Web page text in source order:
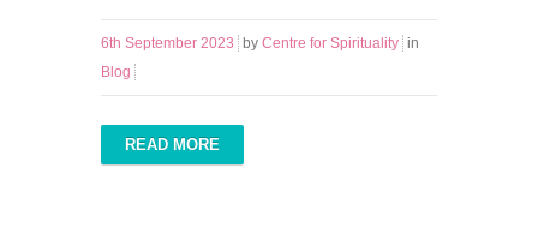
6th September 2023 by Centre for Spirituality in
Blog
READ MORE